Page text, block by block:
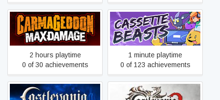
Carmageddon: Max
Damage
2 hours playtime
0 of 30 achievements
Cassette Beasts
1 minute playtime
0 of 123 achievements
Castlevania: Lords of
Castlevania: Lords of